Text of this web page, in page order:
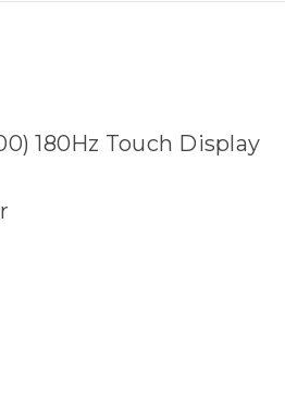
180Hz Touch Display